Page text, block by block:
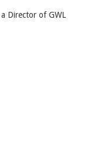
Director of GWL